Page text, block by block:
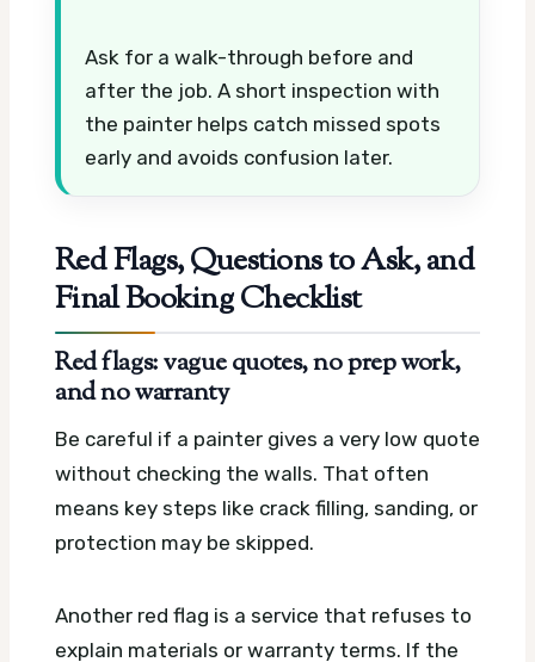
Ask for a walk-through before and
after the job. A short inspection with
the painter helps catch missed spots
early and avoids confusion later.
Red Flags, Questions to Ask, and
Final Booking Checklist
Red flags: vague quotes, no prep work,
and no warranty
Be careful if a painter gives a very low quote
without checking the walls. That often
means key steps like crack filling, sanding, or
protection may be skipped.
Another red flag is a service that refuses to
explain materials or warranty terms. If the